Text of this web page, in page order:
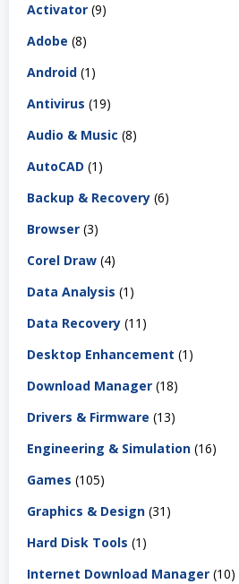
Activator (9)
Adobe (8)
Android (1)
Antivirus (19)
Audio & Music (8)
AutoCAD (1)
Backup & Recovery (6)
Browser (3)
Corel Draw (4)
Data Analysis (1)
Data Recovery (11)
Desktop Enhancement (1)
Download Manager (18)
Drivers & Firmware (13)
Engineering & Simulation (16)
Games (105)
Graphics & Design (31)
Hard Disk Tools (1)
Internet Download Manager (10)